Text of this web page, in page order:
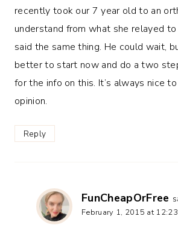
recently took our 7 year old to an
understand from what she relayed
said the same thing. He could wait,
better to start now and do a two
for the info on this. It’s always nice
opinion.
Reply
FunCheapOrFree
February 1, 2015 at